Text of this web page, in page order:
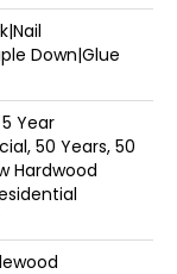
Down|Glue
Year
50 Years, 50
Hardwood